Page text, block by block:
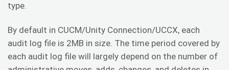
type.
By default in CUCM/Unity Connection/UCCX, each
audit log file is 2MB in size. The time period covered by
each audit log file will largely depend on the number of